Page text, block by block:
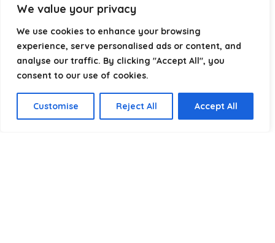
We value your privacy
We use cookies to enhance your browsing
experience, serve personalised ads or content, and
analyse our traffic. By clicking "Accept All", you
consent to our use of cookies.
Customise Reject All Accept All
providing structured categories, clear comparisons, and
helpful insights. We focus on quality, performance, and
reliability so you can buy with confidence.
optimize your technology with the right cable every time.